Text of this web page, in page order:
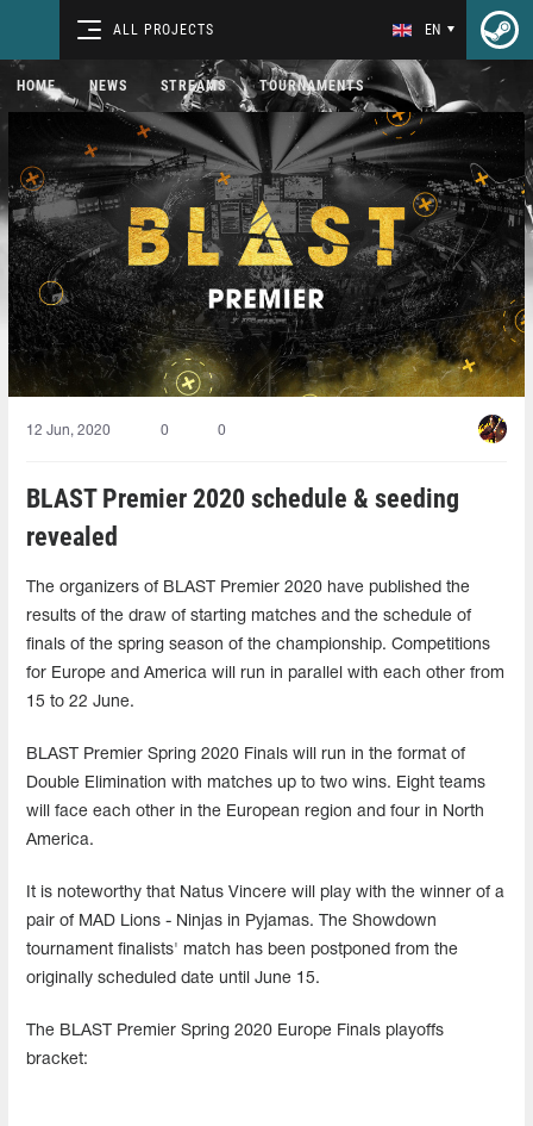
ALL PROJECTS EN
HOME NEWS STREAMS TOURNAMENTS
12 Jun, 2020 0 0
BLAST Premier 2020 schedule & seeding
revealed
The organizers of BLAST Premier 2020 have published the
results of the draw of starting matches and the schedule of
finals of the spring season of the championship. Competitions
for Europe and America will run in parallel with each other from
15 to 22 June.
BLAST Premier Spring 2020 Finals will run in the format of
Double Elimination with matches up to two wins. Eight teams
will face each other in the European region and four in North
America.
It is noteworthy that Natus Vincere will play with the winner of a
pair of MAD Lions - Ninjas in Pyjamas. The Showdown
tournament finalists' match has been postponed from the
originally scheduled date until June 15.
The BLAST Premier Spring 2020 Europe Finals playoffs
bracket: